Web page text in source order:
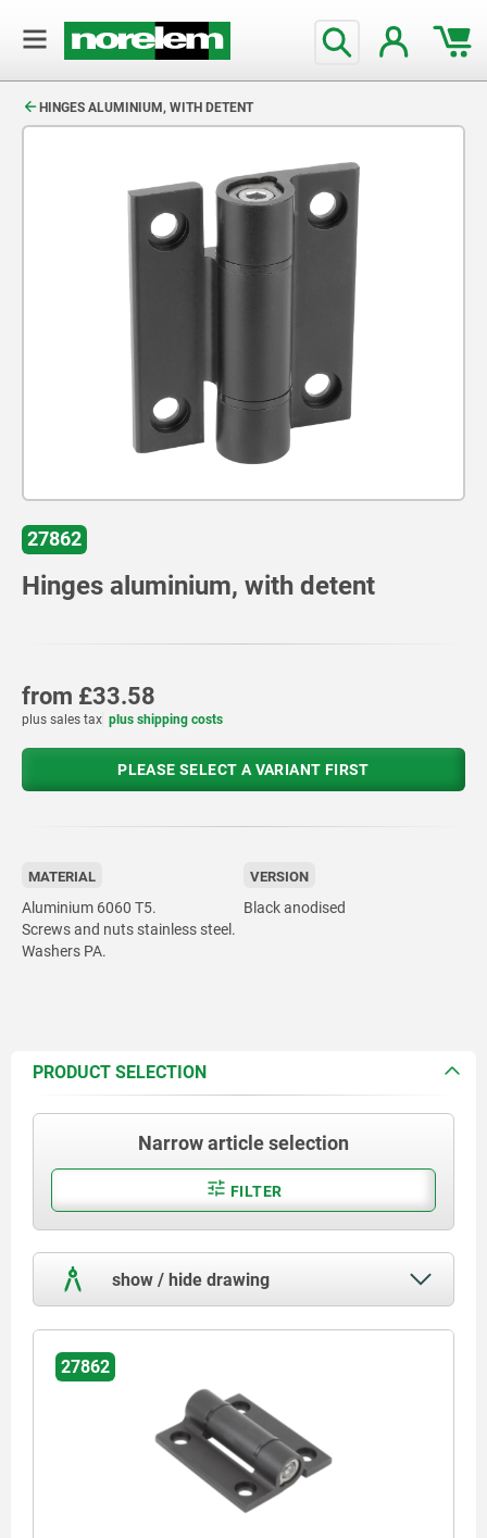
HINGES ALUMINIUM, WITH DETENT
27862
Hinges aluminium, with detent
from £33.58
plus sales tax plus shipping costs
PLEASE SELECT A VARIANT FIRST
MATERIAL
Aluminium 6060 T5.
Screws and nuts stainless steel.
Washers PA.
VERSION
Black anodised
PRODUCT SELECTION
Narrow article selection
FILTER
show / hide drawing
27862